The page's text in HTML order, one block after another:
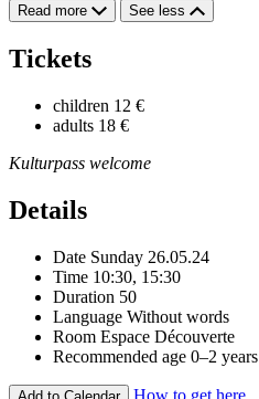
Read more See less
Tickets
children 12 €
adults 18 €
Kulturpass welcome
Details
Date Sunday 26.05.24
Time 10:30, 15:30
Duration 50
Language Without words
Room Espace Découverte
Recommended age 0–2 years
How to get here